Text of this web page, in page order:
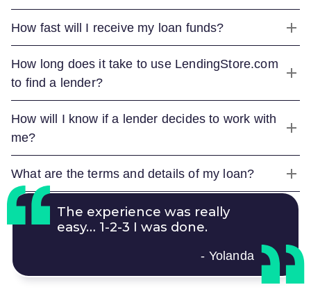
How fast will I receive my loan funds?
How long does it take to use LendingStore.com
to find a lender?
How will I know if a lender decides to work with
me?
What are the terms and details of my loan?
The experience was really
easy… 1-2-3 I was done.
- Yolanda